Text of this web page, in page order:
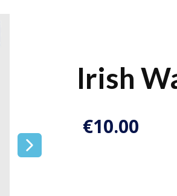
Irish
€10.00